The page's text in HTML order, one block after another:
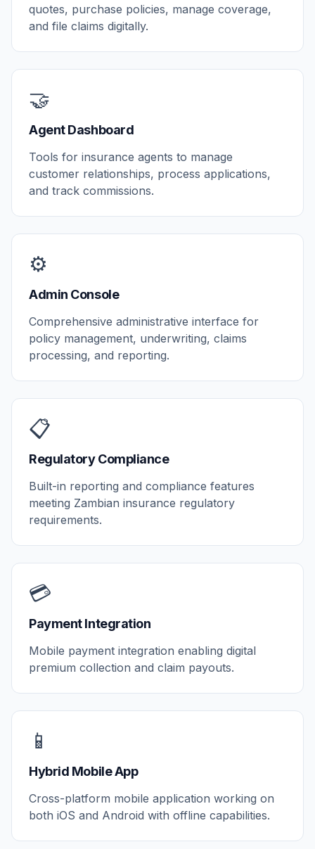
quotes, purchase policies, manage coverage,
and file claims digitally.
🤝
Agent Dashboard
Tools for insurance agents to manage
customer relationships, process applications,
and track commissions.
⚙️
Admin Console
Comprehensive administrative interface for
policy management, underwriting, claims
processing, and reporting.
📋
Regulatory Compliance
Built-in reporting and compliance features
meeting Zambian insurance regulatory
requirements.
💳
Payment Integration
Mobile payment integration enabling digital
premium collection and claim payouts.
📱
Hybrid Mobile App
Cross-platform mobile application working on
both iOS and Android with offline capabilities.